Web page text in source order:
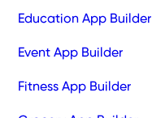
Education App Builder
Event App Builder
Fitness App Builder